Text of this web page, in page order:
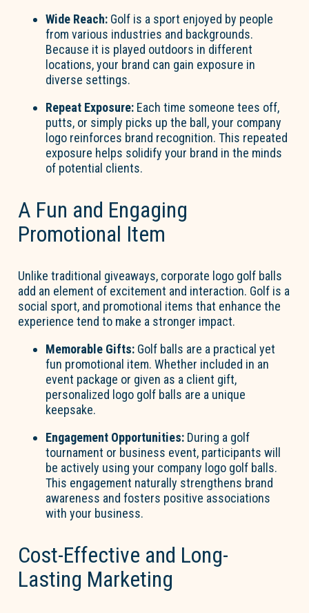
Wide Reach: Golf is a sport enjoyed by people
from various industries and backgrounds.
Because it is played outdoors in different
locations, your brand can gain exposure in
diverse settings.
Repeat Exposure: Each time someone tees off,
putts, or simply picks up the ball, your company
logo reinforces brand recognition. This repeated
exposure helps solidify your brand in the minds
of potential clients.
A Fun and Engaging
Promotional Item
Unlike traditional giveaways, corporate logo golf balls
add an element of excitement and interaction. Golf is a
social sport, and promotional items that enhance the
experience tend to make a stronger impact.
Memorable Gifts: Golf balls are a practical yet
fun promotional item. Whether included in an
event package or given as a client gift,
personalized logo golf balls are a unique
keepsake.
Engagement Opportunities: During a golf
tournament or business event, participants will
be actively using your company logo golf balls.
This engagement naturally strengthens brand
awareness and fosters positive associations
with your business.
Cost-Effective and Long-
Lasting Marketing